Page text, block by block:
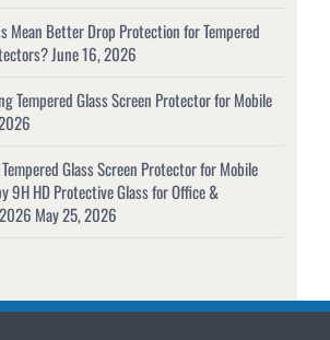
Mean Better Drop Protection for Tempered
June 16, 2026
Tempered Glass Screen Protector for Mobile
Glass Screen Protector for Mobile
9H HD Protective Glass for Office &
May 25, 2026